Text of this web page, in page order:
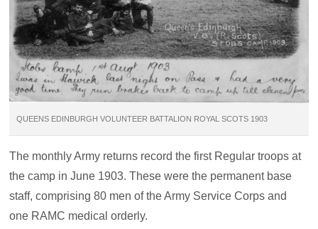
QUEENS EDINBURGH VOLUNTEER BATTALION ROYAL SCOTS 1903
The monthly Army returns record the first Regular troops at
the camp in June 1903. These were the permanent base
staff, comprising 80 men of the Army Service Corps and
one RAMC medical orderly.